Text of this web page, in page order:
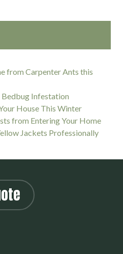
from Carpenter Ants this
Bedbug Infestation
House This Winter
from Entering Your Home
Jackets Professionally